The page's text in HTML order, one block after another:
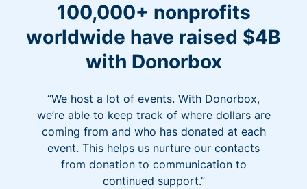
100,000+ nonprofits
worldwide have raised $4B
with Donorbox
“We host a lot of events. With Donorbox,
we’re able to keep track of where dollars are
coming from and who has donated at each
event. This helps us nurture our contacts
from donation to communication to
continued support.”